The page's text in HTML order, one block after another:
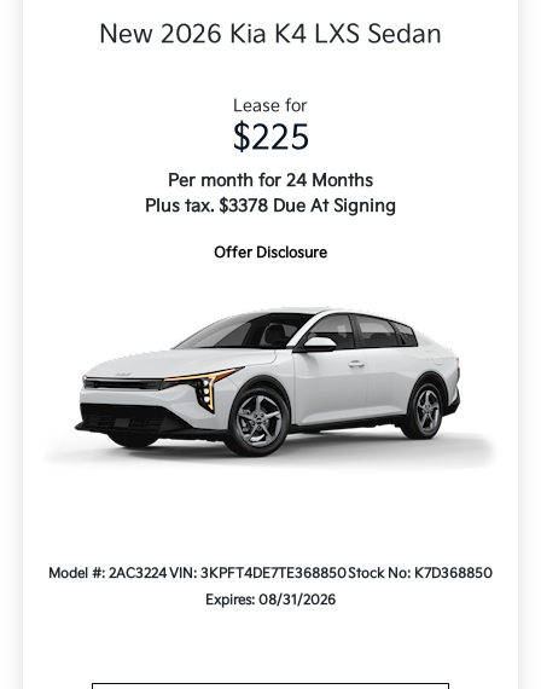
New 2026 Kia K4 LXS Sedan
Lease for
$225
Per month for 24 Months
Plus tax. $3378 Due At Signing
Offer Disclosure
Model #: 2AC3224VIN: 3KPFT4DE7TE368850Stock No: K7D368850
Expires: 08/31/2026